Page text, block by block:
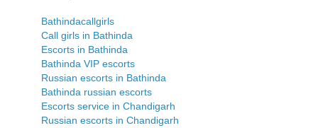
Bathindacallgirls
Call girls in Bathinda
Escorts in Bathinda
Bathinda VIP escorts
Russian escorts in Bathinda
Bathinda russian escorts
Escorts service in Chandigarh
Russian escorts in Chandigarh